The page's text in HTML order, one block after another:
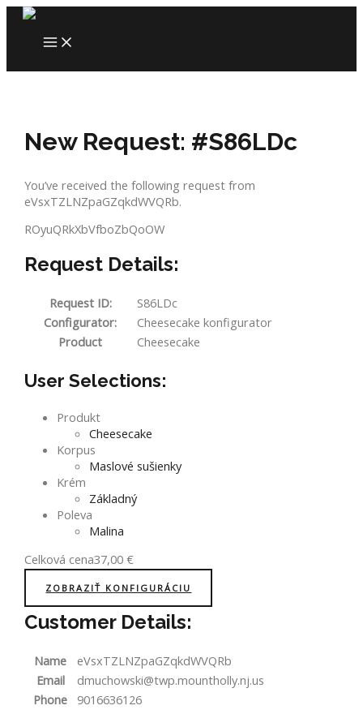
Skip
content
MAIN
MENU
New Request: #S86LDc
You’ve received the following request from
eVsxTZLNZpaGZqkdWVQRb.
ROyuQRkXbVfboZbQoOW
Request Details:
Request ID:
S86LDc
Configurator:
Cheesecake konfigurator
Product
Cheesecake
User Selections:
Produkt
Cheesecake
Korpus
Maslové sušienky
Krém
Základný
Poleva
Malina
Celková cena37,00€
ZOBRAZIŤ KONFIGURÁCIU
Customer Details:
Name
eVsxTZLNZpaGZqkdWVQRb
Email
dmuchowski@twp.mountholly.nj.us
Phone
9016636126